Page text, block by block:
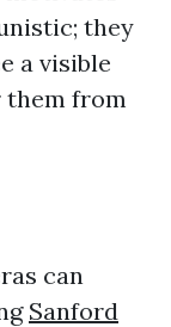
they
a visible
them from
can
Sanford